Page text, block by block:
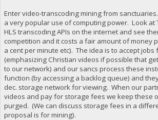
Enter video-transcoding mining from
a very popular use of computing power. Look at
HLS transcoding APIs on the internet and see
competition and it costs a fair amount of money
a cent per minute etc). The idea is to accept
(emphasizing Christian videos if possible that
to our network) and our sancs process these
function (by accessing a backlog queue) and
dec. storage network for viewing. When our
videos and pay for storage fees we keep these
purged. (We can discuss storage fees in a
proposal is for mining).